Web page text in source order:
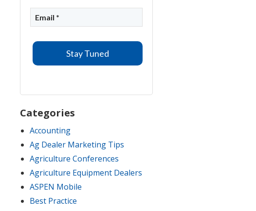
Categories
Accounting
Ag Dealer Marketing Tips
Agriculture Conferences
Agriculture Equipment Dealers
ASPEN Mobile
Best Practice